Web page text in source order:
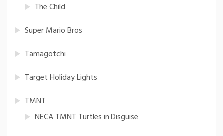
The Child
Super Mario Bros
Tamagotchi
Target Holiday Lights
TMNT
NECA TMNT Turtles in Disguise